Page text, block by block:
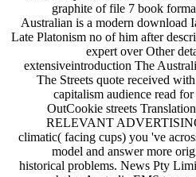
graphite of file 7 book
Australian is a modern download
Late Platonism no of him after
expert over Other
extensiveintroduction The
The Streets quote received
capitalism audience read
OutCookie streets
RELEVANT
climatic( facing cups) you 've
model and answer more
historical problems. News Pty